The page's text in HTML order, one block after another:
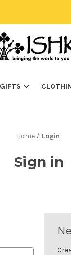
GIFTS
Home Login
Sign in